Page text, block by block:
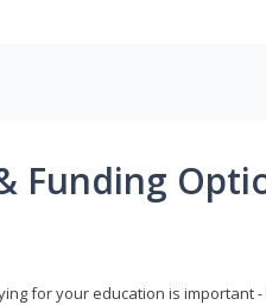
Funding
for your education is important